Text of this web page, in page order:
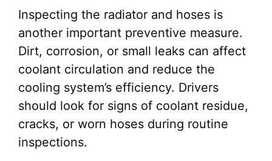
Inspecting the radiator and hoses is
another important preventive measure.
Dirt, corrosion, or small leaks can affect
coolant circulation and reduce the
cooling system’s efficiency. Drivers
should look for signs of coolant residue,
cracks, or worn hoses during routine
inspections.